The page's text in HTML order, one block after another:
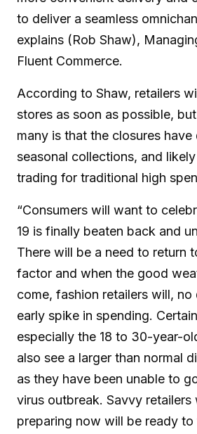
to deliver a seamless
explains (Rob Shaw),
Fluent Commerce.
According to Shaw, retailers
stores as soon as possible,
many is that the closures have
seasonal collections, and
trading for traditional high
“Consumers will want to
19 is finally beaten back and
There will be a need to return
factor and when the good
come, fashion retailers will, no
early spike in spending.
especially the 18 to 30-year-
also see a larger than normal
as they have been unable to
virus outbreak. Savvy retailers
preparing now will be ready to